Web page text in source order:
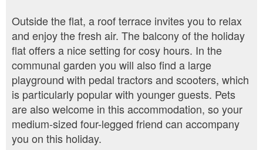
Outside the flat, a roof terrace invites you to relax
and enjoy the fresh air. The balcony of the holiday
flat offers a nice setting for cosy hours. In the
communal garden you will also find a large
playground with pedal tractors and scooters, which
is particularly popular with younger guests. Pets
are also welcome in this accommodation, so your
medium-sized four-legged friend can accompany
you on this holiday.